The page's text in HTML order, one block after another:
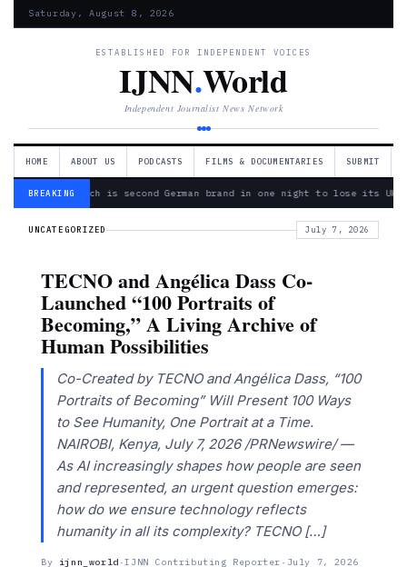
Saturday, August 8, 2026
ESTABLISHED FOR INDEPENDENT VOICES
IJNN.World
Independent Journalist News Network
HOME ABOUT US PODCASTS FILMS & DOCUMENTARIES SUBMIT
BREAKING— Bosch is second German brand in one night to lose its
UNCATEGORIZED July 7, 2026
TECNO and Angélica Dass Co-
Launched “100 Portraits of
Becoming,” A Living Archive of
Human Possibilities
Co-Created by TECNO and Angélica Dass, “100
Portraits of Becoming” Will Present 100 Ways
to See Humanity, One Portrait at a Time.
NAIROBI, Kenya, July 7, 2026 /PRNewswire/ —
As AI increasingly shapes how people are seen
and represented, an urgent question emerges:
how do we ensure technology reflects
humanity in all its complexity? TECNO […]
By ijnn_world ·IJNN Contributing Reporter · July 7, 2026